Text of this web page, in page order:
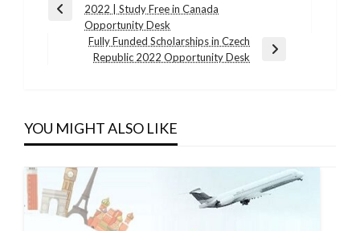
navigation
Previous
2022 | Study Free in Canada
Opportunity Desk
Fully Funded Scholarships in Czech
Republic 2022 Opportunity Desk
YOU MIGHT ALSO LIKE